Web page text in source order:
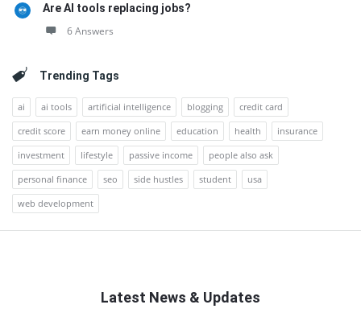
Are AI tools replacing jobs?
6 Answers
Trending Tags
ai ai tools artificial intelligence blogging
credit card
credit score
earn money online education health
insurance
investment
lifestyle passive income
people also ask
personal finance
seo side hustles student
usa
web development
Latest News & Updates